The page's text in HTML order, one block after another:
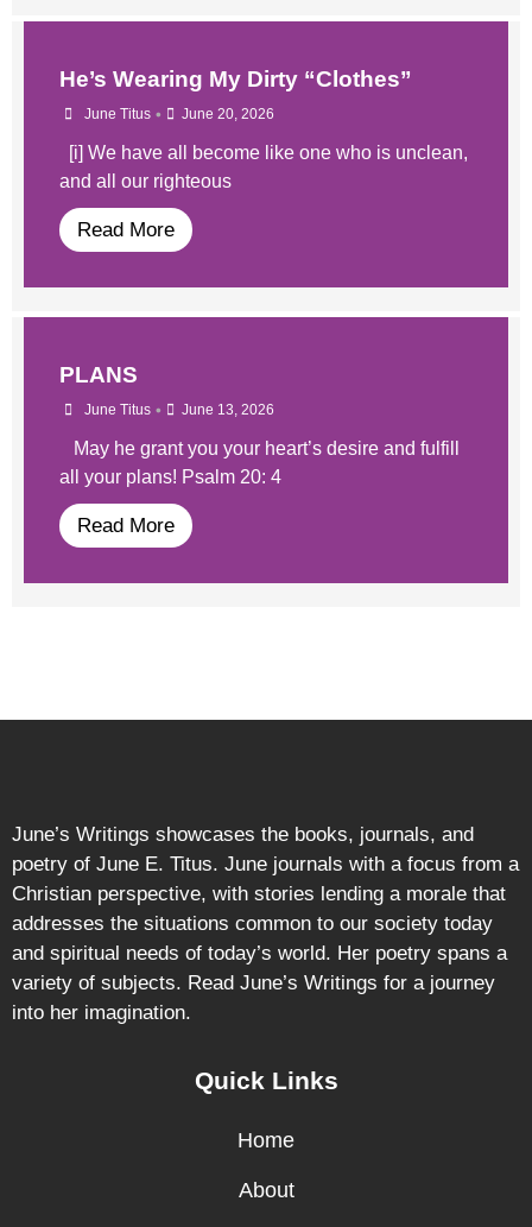
He’s Wearing My Dirty “Clothes”
June Titus • June 20, 2026
[i] We have all become like one who is unclean,
and all our righteous
Read More
PLANS
June Titus • June 13, 2026
May he grant you your heart’s desire and fulfill
all your plans! Psalm 20: 4
Read More
June’s Writings showcases the books, journals, and
poetry of June E. Titus. June journals with a focus from a
Christian perspective, with stories lending a morale that
addresses the situations common to our society today
and spiritual needs of today’s world. Her poetry spans a
variety of subjects. Read June’s Writings for a journey
into her imagination.
Quick Links
Home
About